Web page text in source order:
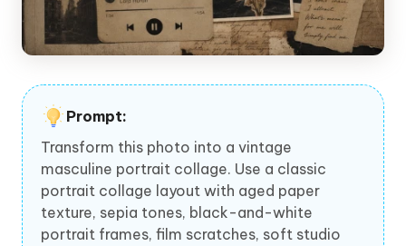
Prompt:
Transform this photo into a vintage
masculine portrait collage. Use a classic
portrait collage layout with aged paper
texture, sepia tones, black-and-white
portrait frames, film scratches, soft studio